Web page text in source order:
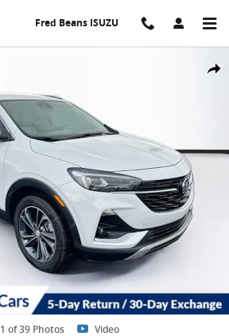
Fred Beans ISUZU
Share
1 of 39 Photos Video